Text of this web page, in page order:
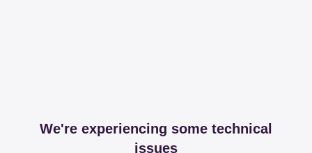
We're experiencing some technical
issues